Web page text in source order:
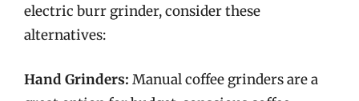
electric burr grinder, consider these
alternatives:
Hand Grinders: Manual coffee grinders are a